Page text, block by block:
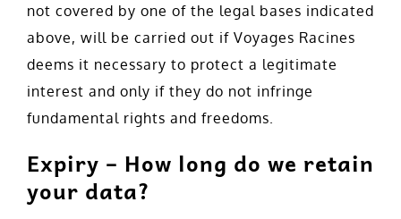
not covered by one of the legal bases indicated
above, will be carried out if Voyages Racines
deems it necessary to protect a legitimate
interest and only if they do not infringe
fundamental rights and freedoms.
Expiry – How long do we retain
your data?